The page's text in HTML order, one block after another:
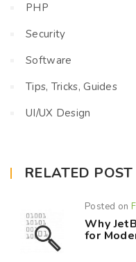
PHP
Security
Software
Tips, Tricks, Guides
UI/UX Design
RELATED POST
Posted on
Why
for